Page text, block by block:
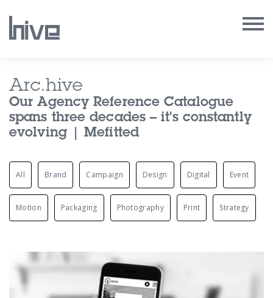
Our Work
Our Archive
Our Services
Our People
Our Purpose
Contact Us
Arc.hive
Our Agency Reference Catalogue
spans three decades – it's constantly
evolving | Mefitted
All Brand Campaign Design Digital Event
Motion Packaging Photography Print Strategy